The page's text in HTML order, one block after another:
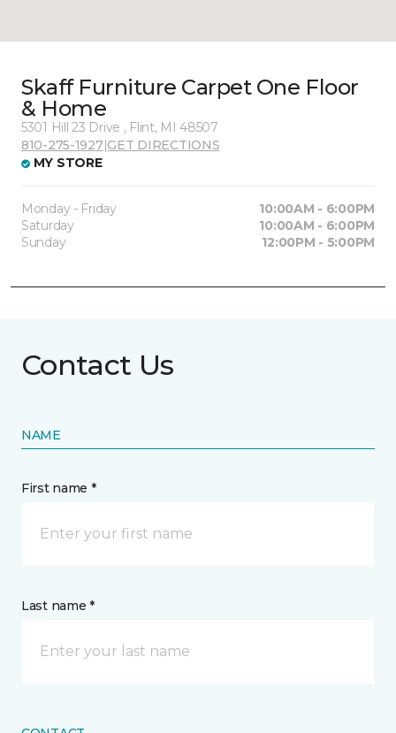
Skaff Furniture Carpet One Floor
& Home
5301 Hill 23 Drive , Flint, MI 48507
810-275-1927|GET DIRECTIONS
MY STORE
Monday - Friday
10:00AM - 6:00PM
Saturday
10:00AM - 6:00PM
Sunday
12:00PM - 5:00PM
Contact Us
NAME
First name *
Last name *